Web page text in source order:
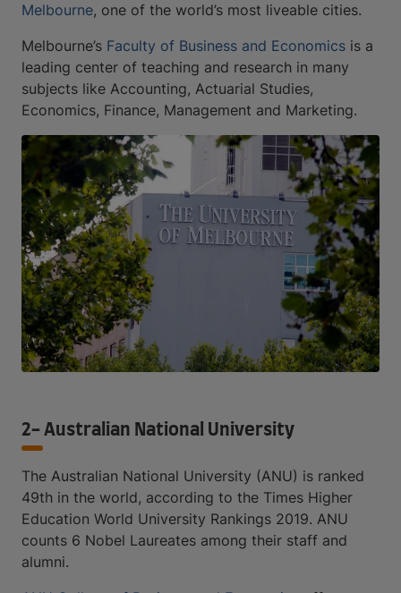
Melbourne, one of the world’s most liveable cities.
Melbourne’s Faculty of Business and Economics is a
leading center of teaching and research in many
subjects like Accounting, Actuarial Studies,
Economics, Finance, Management and Marketing.
2- Australian National University
The Australian National University (ANU) is ranked
49th in the world, according to the Times Higher
Education World University Rankings 2019. ANU
counts 6 Nobel Laureates among their staff and
alumni.